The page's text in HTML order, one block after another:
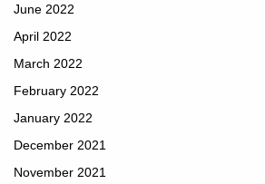
June 2022
April 2022
March 2022
February 2022
January 2022
December 2021
November 2021